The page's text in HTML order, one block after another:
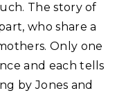
The story of
who share a
Only one
and each tells
by Jones and